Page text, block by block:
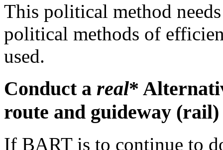
This political method
political methods of
used.
Conduct a real*
route and guideway (rail)
If BART is to continue to